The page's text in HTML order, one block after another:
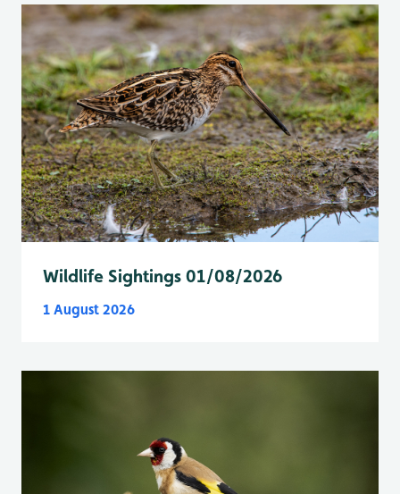
Wildlife Sightings 01/08/2026
1 August 2026